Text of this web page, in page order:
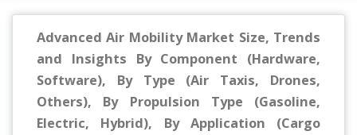
Advanced Air Mobility Market Size, Trends
and Insights By Component (Hardware,
Software), By Type (Air Taxis, Drones,
Others), By Propulsion Type (Gasoline,
Electric, Hybrid), By Application (Cargo